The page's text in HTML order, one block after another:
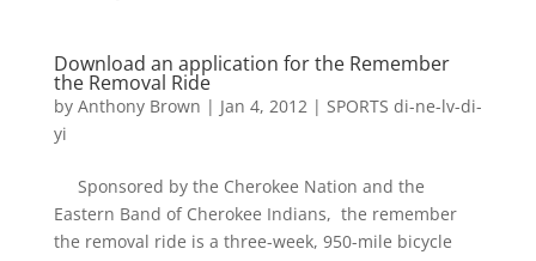
Download an application for the Remember
the Removal Ride
by Anthony Brown | Jan 4, 2012| SPORTS di-ne-lv-di-
yi
Sponsored by the Cherokee Nation and the
Eastern Band of Cherokee Indians, the remember
the removal ride is a three-week, 950-mile bicycle